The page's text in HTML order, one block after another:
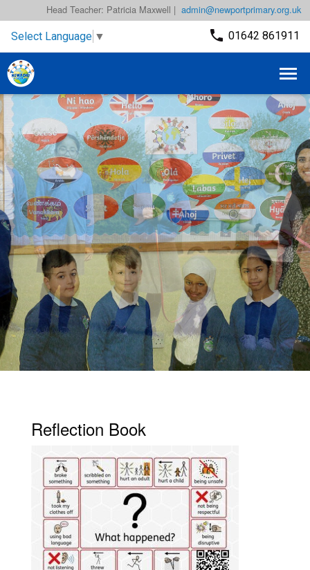
admin@newportprimary.org.uk
Head Teacher: Patricia Maxwell |
Select Language ▼ 01642 861911
Reflection Book